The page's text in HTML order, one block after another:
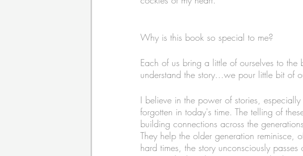
Why is this book so special to me?
Each of us bring a little of ourselves to
understand the story...we pour little bit of
I believe in the power of stories,
forgotten in today's time. The telling of
building connections across the
They help the older generation reminisce,
hard times, the story unconsciously